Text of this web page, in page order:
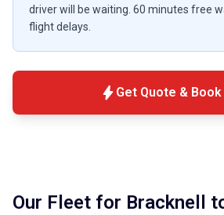
driver will be waiting. 60 minutes free
flight delays.
bolt Get Quote &
Our Fleet for Bracknell